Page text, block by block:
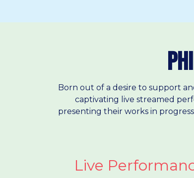
Born out of a desire to support
captivating live streamed
presenting their works in
Live